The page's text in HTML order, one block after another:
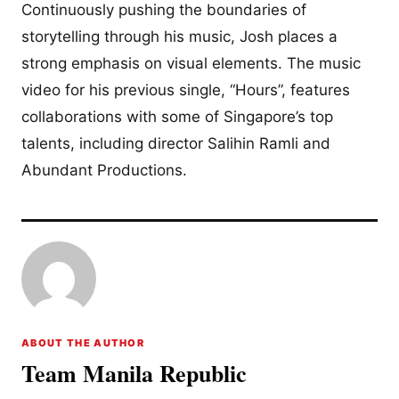
Continuously pushing the boundaries of
storytelling through his music, Josh places a
strong emphasis on visual elements. The music
video for his previous single, “Hours”, features
collaborations with some of Singapore’s top
talents, including director Salihin Ramli and
Abundant Productions.
ABOUT THE AUTHOR
Team Manila Republic